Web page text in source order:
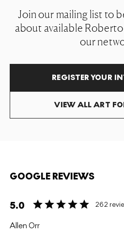
Join our mailing list to
about available
our
REGISTER YOUR
VIEW ALL ART
GOOGLE REVIEWS
5.0 262
Allen Orr